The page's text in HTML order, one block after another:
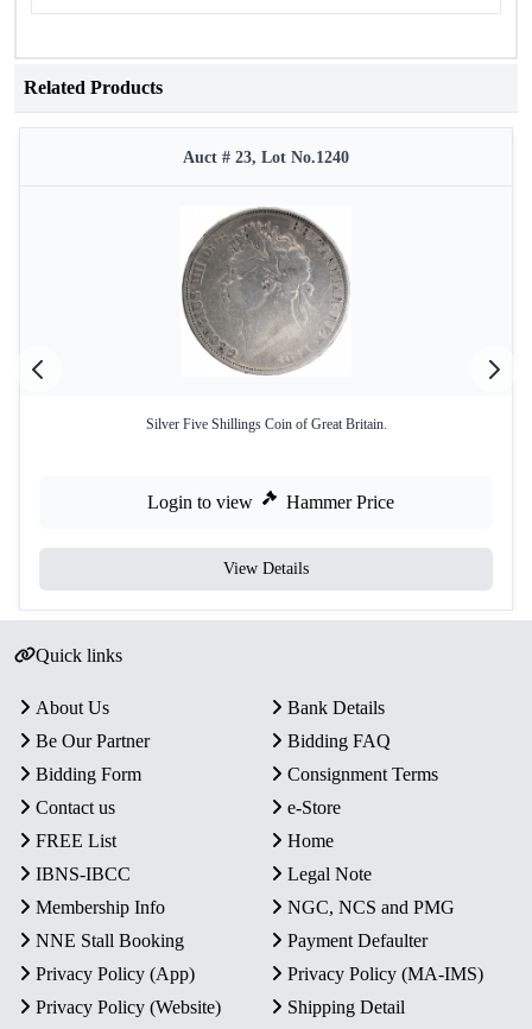
Related Products
Auct # 23, Lot No.1240
Silver Five Shillings Coin of Great Britain.
Login to view Hammer Price
View Details
Quick links
About Us
Bank Details
Be Our Partner
Bidding FAQ
Bidding Form
Consignment Terms
Contact us
e-Store
FREE List
Home
IBNS-IBCC
Legal Note
Membership Info
NGC, NCS and PMG
NNE Stall Booking
Payment Defaulter
Privacy Policy (App)
Privacy Policy (MA-IMS)
Privacy Policy (Website)
Shipping Detail